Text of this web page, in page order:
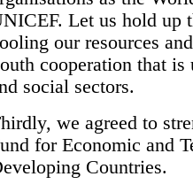
Let us hold up
our resources
cooperation that
social sectors.
we agreed to
for Economic and
Countries.